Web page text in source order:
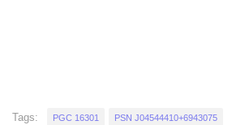
Tags: PGC 16301 PSN J04544410+6943075